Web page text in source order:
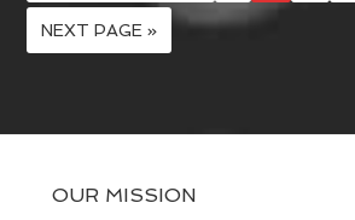
NEXT PAGE »
OUR MISSION